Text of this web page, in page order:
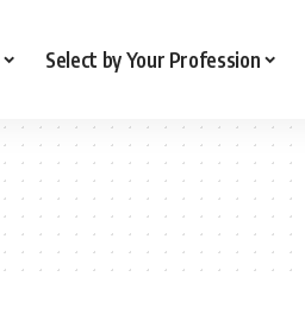
Select by Your Profession